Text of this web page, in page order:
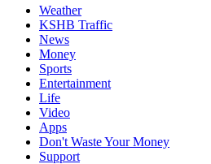
Weather
KSHB Traffic
News
Money
Sports
Entertainment
Life
Video
Apps
Don't Waste Your Money
Support